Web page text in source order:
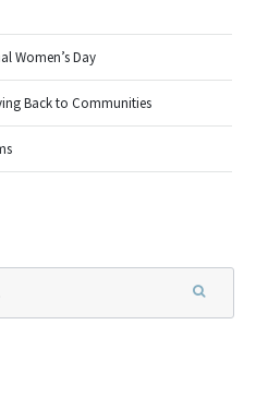
Women’s Day
Back to Communities